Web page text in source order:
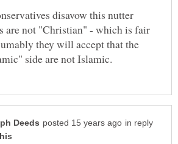
disavow this nutter
are not "Christian" - which is fair
they will accept that the
in reply